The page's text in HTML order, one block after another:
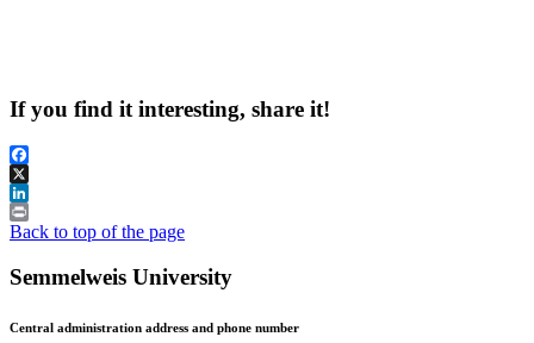
If you find it interesting, share it!
Facebook
X
LinkedIn
Print
Back to top of the page
Semmelweis University
Central administration address and phone number